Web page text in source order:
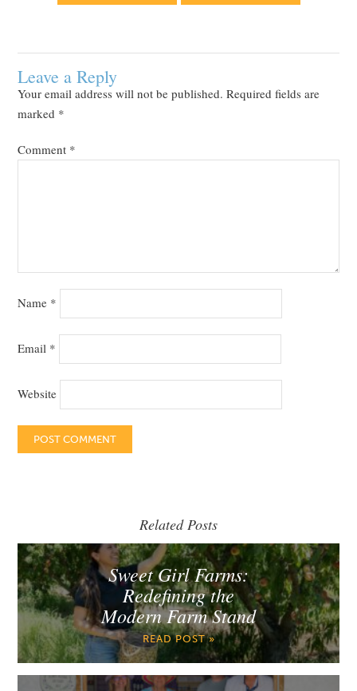
Leave a Reply
Your email address will not be published. Required fields are
marked *
Comment *
Name *
Email *
Website
Related Posts
Sweet Girl Farms:
Redefining the
Modern Farm Stand
READ POST »